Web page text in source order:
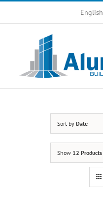
English
Sort by Date
Show 12 Products